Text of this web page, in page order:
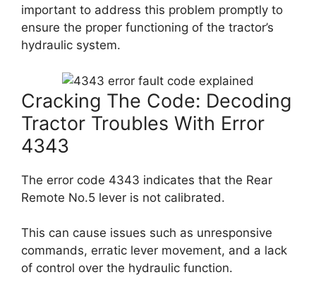
important to address this problem promptly to
ensure the proper functioning of the tractor’s
hydraulic system.
Cracking The Code: Decoding
Tractor Troubles With Error
4343
The error code 4343 indicates that the Rear
Remote No.5 lever is not calibrated.
This can cause issues such as unresponsive
commands, erratic lever movement, and a lack
of control over the hydraulic function.